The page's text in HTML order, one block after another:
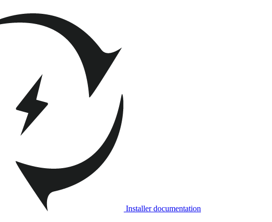
Installer documentation